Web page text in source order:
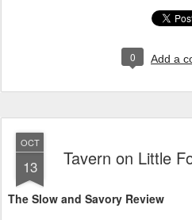
0 Add a
OCT
13 Tavern on Little
The Slow and Savory Review